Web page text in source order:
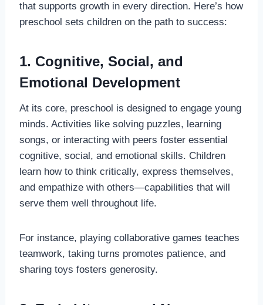
that supports growth in every direction. Here’s how
preschool sets children on the path to success:
1. Cognitive, Social, and
Emotional Development
At its core, preschool is designed to engage young
minds. Activities like solving puzzles, learning
songs, or interacting with peers foster essential
cognitive, social, and emotional skills. Children
learn how to think critically, express themselves,
and empathize with others—capabilities that will
serve them well throughout life.
For instance, playing collaborative games teaches
teamwork, taking turns promotes patience, and
sharing toys fosters generosity.